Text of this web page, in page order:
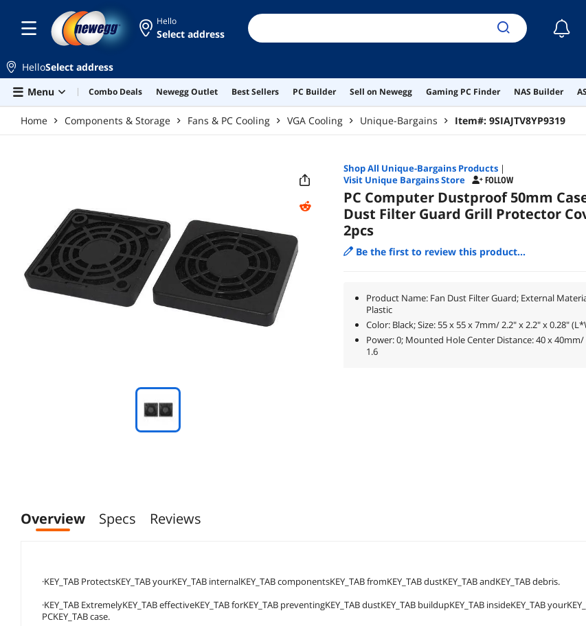
Hello
Select address
HelloSelect address
Menu
Combo Deals Newegg Outlet Best Sellers PC Builder Sell on Newegg Gaming PC Finder NAS Builder
Home Components & Storage Fans & PC Cooling VGA Cooling Unique-Bargains Item#: 9SIAJTV8YP9319
Shop All Unique-BargainsProducts|
Visit Unique Bargains Store
FOLLOW
PC Computer Dustproof 50mm
Dust Filter Guard Grill Protector
2pcs
Be the first to review this product...
Product Name: Fan Dust Filter Guard; External
Plastic
Color: Black; Size: 55 x 55 x 7mm/ 2.2" x 2.2" x 0.28"
Power: 0; Mounted Hole Center Distance: 40 x 40mm/
1.6
Overview Specs Reviews
·KEY_TAB ProtectsKEY_TAB yourKEY_TAB internalKEY_TAB componentsKEY_TAB fromKEY_TAB dustKEY_TAB andKEY_TAB debris.
·KEY_TAB ExtremelyKEY_TAB effectiveKEY_TAB forKEY_TAB preventingKEY_TAB dustKEY_TAB buildupKEY_TAB insideKEY_TAB
PCKEY_TAB case.